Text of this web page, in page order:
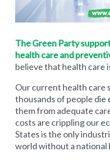
The Green Party
health care and
believe that health care
Our current health care
thousands of people die
them from adequate
costs are crippling our
States is the only
world without a national